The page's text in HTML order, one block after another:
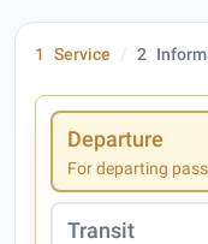
1 Service 2
Departure
For departing
Transit